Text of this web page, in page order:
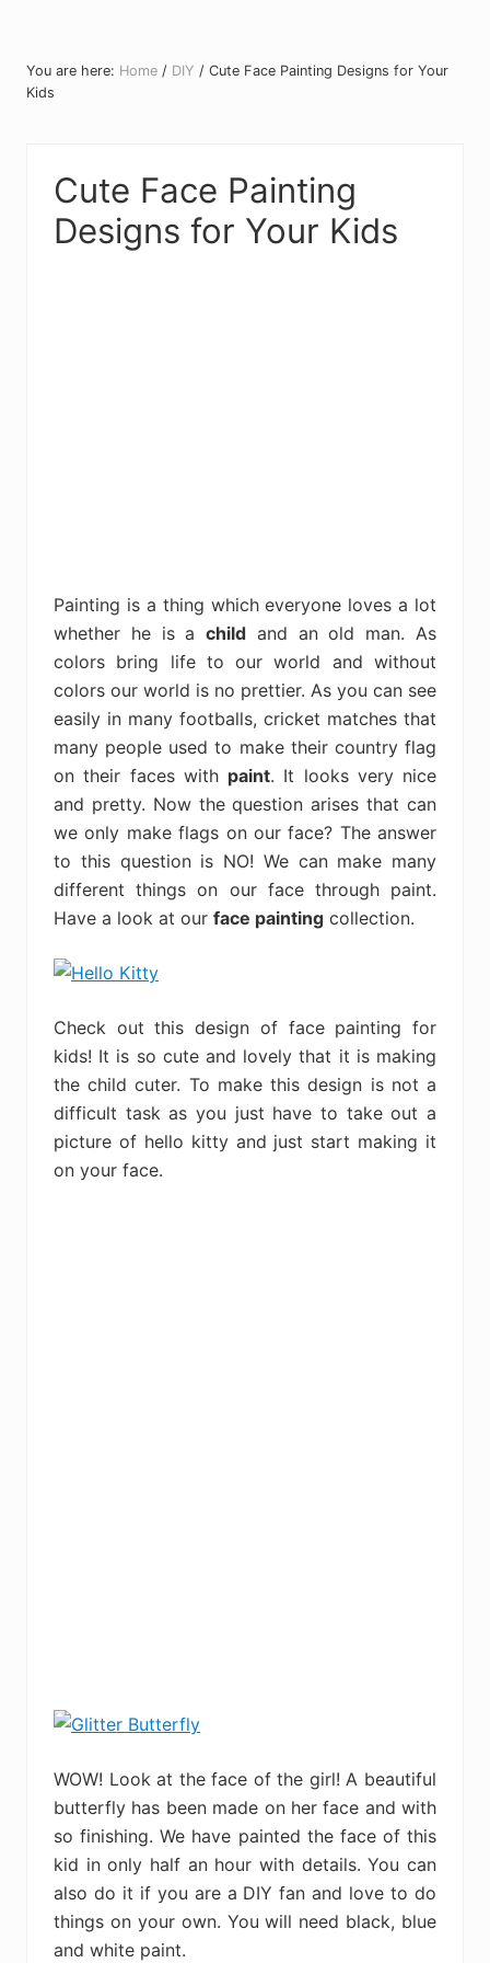
You are here: Home / DIY / Cute Face Painting Designs for Your
Kids
Cute Face Painting
Designs for Your Kids
Painting is a thing which everyone loves a lot
whether he is achild and an old man. As
colors bring life to our world and without
colors our world is no prettier. As you can see
easily in many footballs, cricket matches that
many people used to make their country flag
on their faces with paint. It looks very nice
and pretty. Now the question arises that can
we only make flags on our face? The answer
to this question is NO! We can make many
different things on our face through paint.
Have a look at our face painting collection.
Check out this design of face painting for
kids! It is so cute and lovely that it is making
the child cuter. To make this design is not a
difficult task as you just have to take out a
picture of hello kitty and just start making it
on your face.
WOW! Look at the face of the girl! A beautiful
butterfly has been made on her face and with
so finishing. We have painted the face of this
kid in only half an hour with details. You can
also do it if you are a DIY fan and love to do
things on your own. You will need black, blue
and white paint.